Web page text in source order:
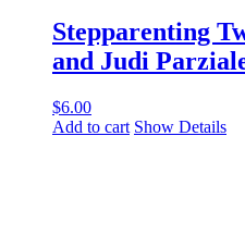
Stepparenting
and Judi
$6.00
Add to cart Show Details